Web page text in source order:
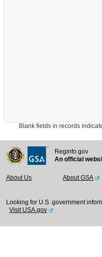
Blank fields in records indicate
Reginfo.gov
An official
About Us About GSA
Looking for U.S. government
Visit USA.gov